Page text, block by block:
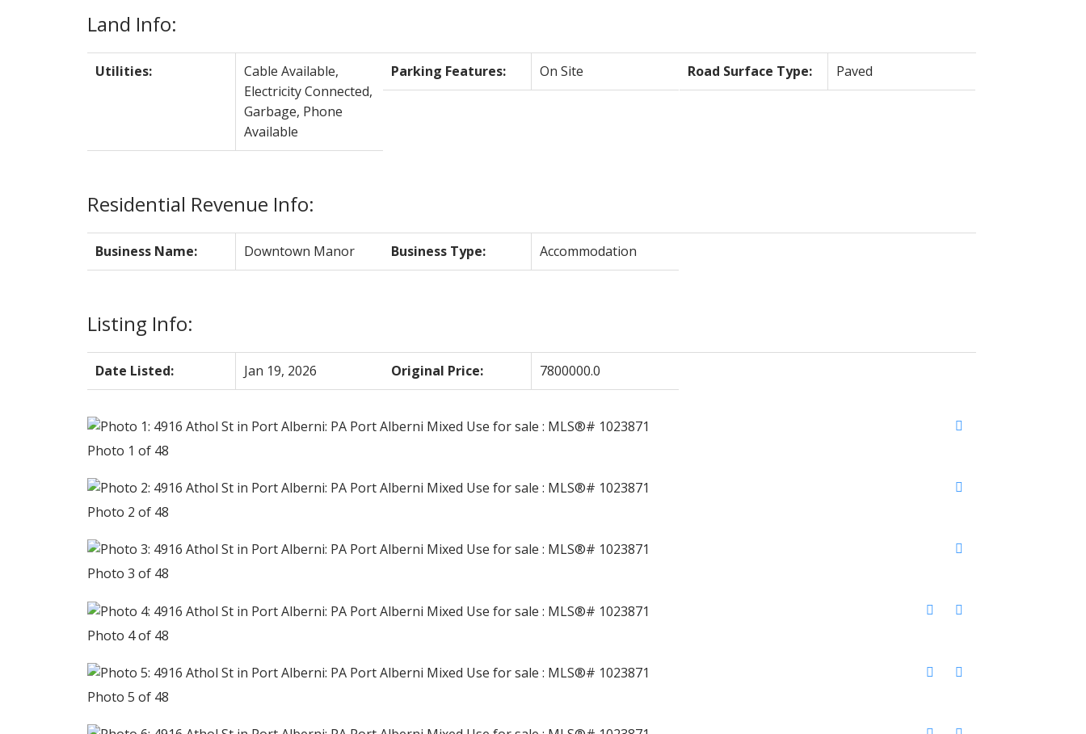
Land Info:
Utilities:
Cable Available,
Electricity Connected,
Garbage, Phone
Available
Parking Features: On Site Road Surface Type: Paved
Residential Revenue Info:
Business Name: Downtown Manor Business Type: Accommodation
Listing Info:
Date Listed: Jan 19, 2026 Original Price: 7800000.0
Photo 1 of 48
Photo 2 of 48
Photo 3 of 48
Photo 4 of 48
Photo 5 of 48